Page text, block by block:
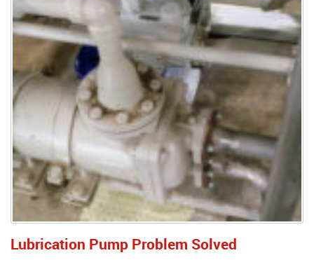
Lubrication Pump Problem Solved